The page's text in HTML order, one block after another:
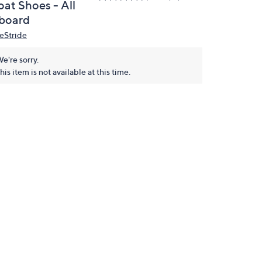
Shoes - All
sorry.
item is not available at this time.